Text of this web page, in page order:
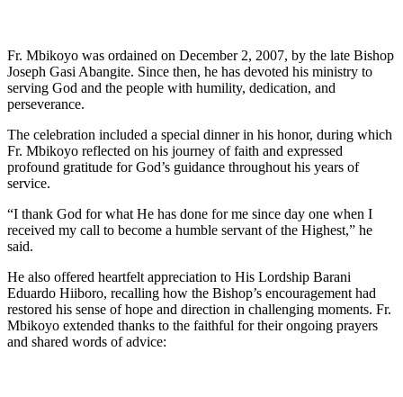
Fr. Mbikoyo was ordained on December 2, 2007, by the late Bishop
Joseph Gasi Abangite. Since then, he has devoted his ministry to
serving God and the people with humility, dedication, and
perseverance.
The celebration included a special dinner in his honor, during which
Fr. Mbikoyo reflected on his journey of faith and expressed
profound gratitude for God’s guidance throughout his years of
service.
“I thank God for what He has done for me since day one when I
received my call to become a humble servant of the Highest,” he
said.
He also offered heartfelt appreciation to His Lordship Barani
Eduardo Hiiboro, recalling how the Bishop’s encouragement had
restored his sense of hope and direction in challenging moments. Fr.
Mbikoyo extended thanks to the faithful for their ongoing prayers
and shared words of advice: